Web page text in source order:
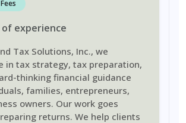
of experience
Tax Solutions, Inc., we
in tax strategy, tax preparation,
thinking financial guidance
families, entrepreneurs,
owners. Our work goes
returns. We help clients